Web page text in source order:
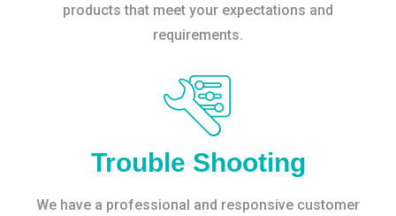
products that meet your expectations and
requirements.
Trouble Shooting
We have a professional and responsive customer